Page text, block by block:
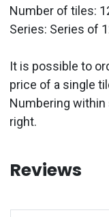
Number of tiles:
Series: Series of
It is possible to
price of a single
Numbering
right.
Reviews